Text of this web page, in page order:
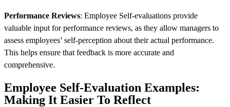
Performance Reviews: Employee Self-evaluations provide
valuable input for performance reviews, as they allow managers to
assess employees’ self-perception about their actual performance.
This helps ensure that feedback is more accurate and
comprehensive.
Employee Self-Evaluation Examples:
Making It Easier To Reflect